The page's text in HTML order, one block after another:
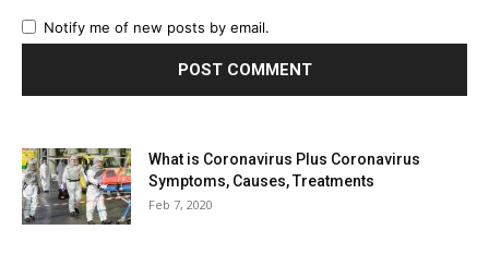
Notify me of new posts by email.
What is Coronavirus Plus Coronavirus
Symptoms, Causes, Treatments
Feb 7, 2020